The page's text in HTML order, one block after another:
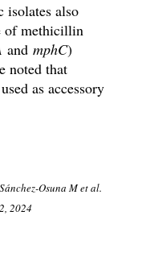
isolates also
of methicillin
and mphC)
noted that
as accessory
Osuna M et al.
2024